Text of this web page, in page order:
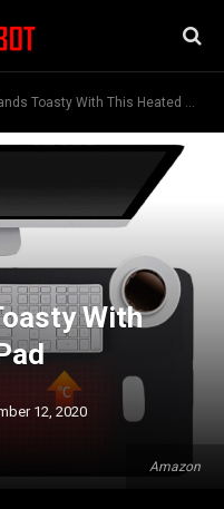
Toasty With This Heated Desk Pad
Amazon
With
12, 2020